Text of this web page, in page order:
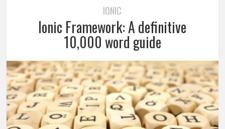
IONIC
Ionic Framework: A definitive
10,000 word guide